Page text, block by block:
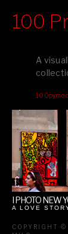
editions
your
100
A
I PHOTO NEW
A LOVE
COPYRIGHT